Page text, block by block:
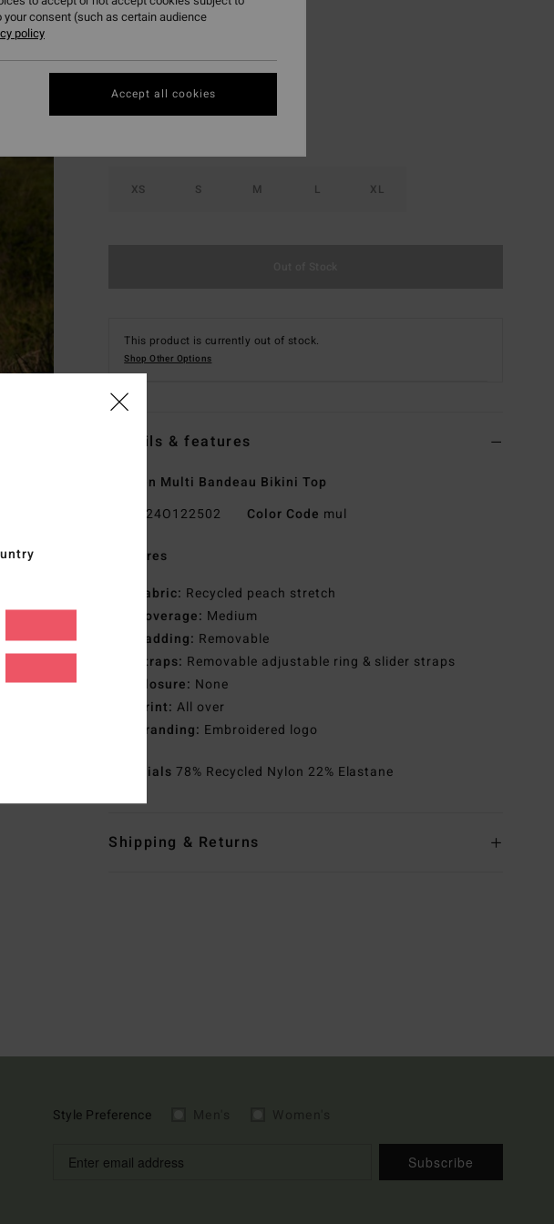
XS S M L XL
This product is currently out of stock.
Shop Other Options
Details & features
Women Multi Bandeau Bikini Top
24O122502 Color Code mul
Features
Fabric: Recycled peach stretch
Coverage: Medium
Padding: Removable
Straps: Removable adjustable ring & slider straps
Closure: None
Print: All over
Branding: Embroidered logo
Materials 78% Recycled Nylon 22% Elastane
Shipping & Returns
Style Preference
Subscribe
consent (such as certain audience
policy
Accept all cookies